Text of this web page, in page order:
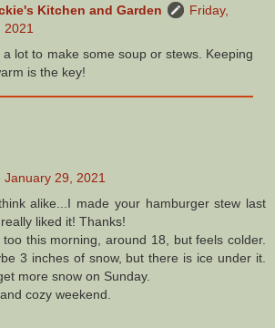
Kitchen and Garden
Friday,
2021
a lot to make some soup or stews. Keeping
is the key!
January 29, 2021
alike...I made your hamburger stew last
liked it! Thanks!
this morning, around 18, but feels colder.
3 inches of snow, but there is ice under it.
more snow on Sunday.
cozy weekend.